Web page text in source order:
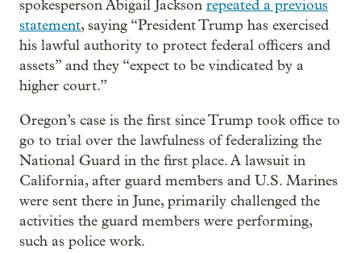
spokesperson Abigail Jackson repeated a previous
statement, saying “President Trump has exercised
his lawful authority to protect federal officers and
assets” and they “expect to be vindicated by a
higher court.”
Oregon’s case is the first since Trump took office to
go to trial over the lawfulness of federalizing the
National Guard in the first place. A lawsuit in
California, after guard members and U.S. Marines
were sent there in June, primarily challenged the
activities the guard members were performing,
such as police work.